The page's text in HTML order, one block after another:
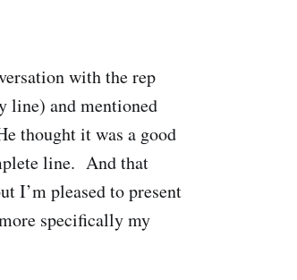
with the rep
line) and mentioned
thought it was a good
line. And that
I’m pleased to present
specifically my